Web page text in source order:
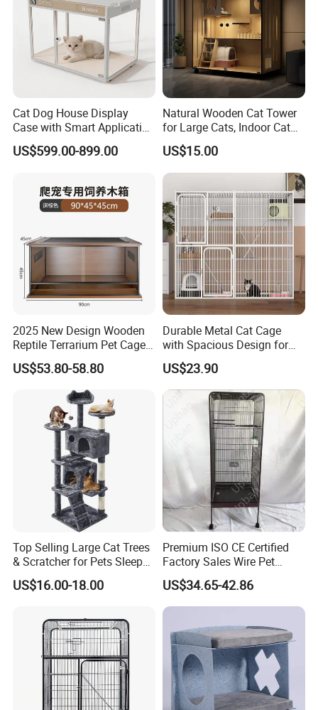
Cat Dog House Display
Case with Smart Application
Intelligent Pet Cage Shop
UVC Lamp Stand
US$599.00-899.00
Natural Wooden Cat Tower
for Large Cats, Indoor Cat
Condo with Scratching
Posts and Perch
US$15.00
2025 New Design Wooden
Reptile Terrarium Pet Cage
Disassembled Hot Sale! ! !
Mz-Xtmc904545
US$53.80-58.80
Durable Metal Cat Cage
with Spacious Design for
Comfort
US$23.90
Top Selling Large Cat Trees
& Scratcher for Pets Sleep
Cat Tree House
US$16.00-18.00
Premium ISO CE Certified
Factory Sales Wire Pet
House Cage for Pets
US$34.65-42.86